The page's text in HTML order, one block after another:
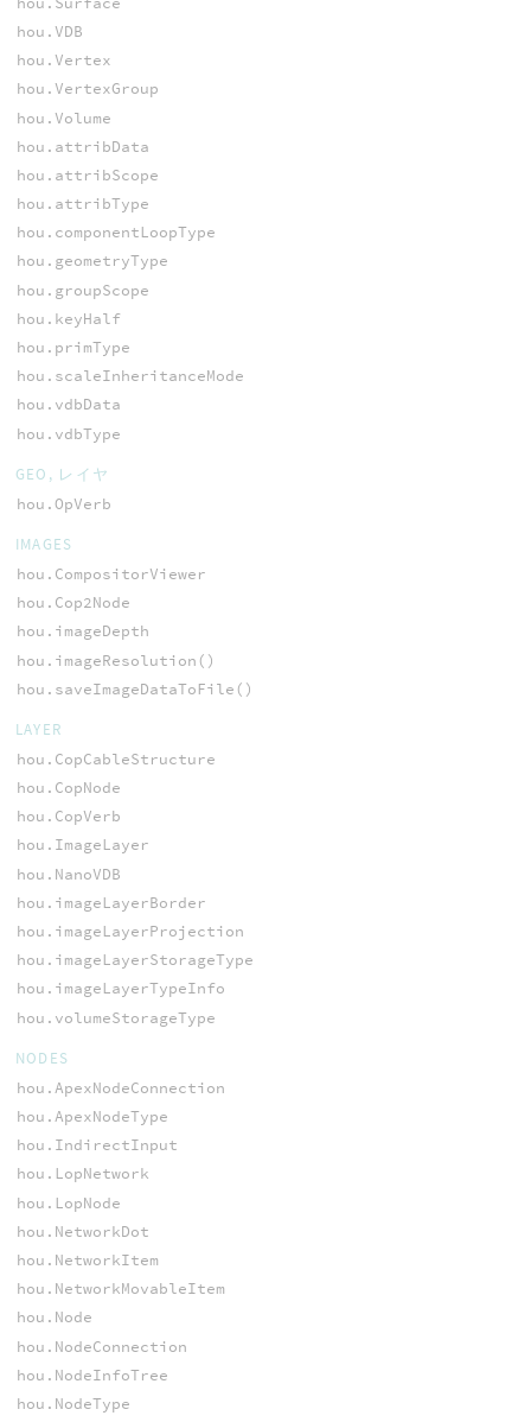
hou.VDB
hou.Vertex
hou.VertexGroup
hou.Volume
hou.attribData
hou.attribScope
hou.attribType
hou.componentLoopType
hou.geometryType
hou.groupScope
hou.keyHalf
hou.primType
hou.scaleInheritanceMode
hou.vdbData
hou.vdbType
GEO, レイヤ
hou.OpVerb
IMAGES
hou.CompositorViewer
hou.Cop2Node
hou.imageDepth
hou.imageResolution()
hou.saveImageDataToFile()
LAYER
hou.CopCableStructure
hou.CopNode
hou.CopVerb
hou.ImageLayer
hou.NanoVDB
hou.imageLayerBorder
hou.imageLayerProjection
hou.imageLayerStorageType
hou.imageLayerTypeInfo
hou.volumeStorageType
NODES
hou.ApexNodeConnection
hou.ApexNodeType
hou.IndirectInput
hou.LopNetwork
hou.LopNode
hou.NetworkDot
hou.NetworkItem
hou.NetworkMovableItem
hou.Node
hou.NodeConnection
hou.NodeInfoTree
hou.NodeType